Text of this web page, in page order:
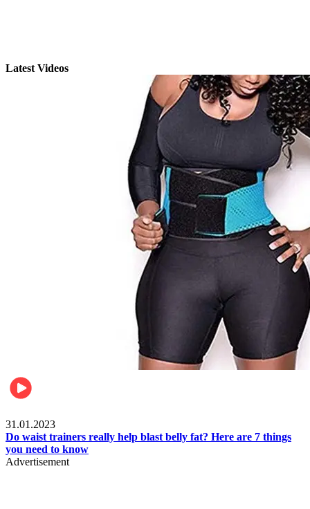
Latest Videos
31.01.2023
Do waist trainers really help blast belly fat? Here are 7 things
you need to know
Advertisement